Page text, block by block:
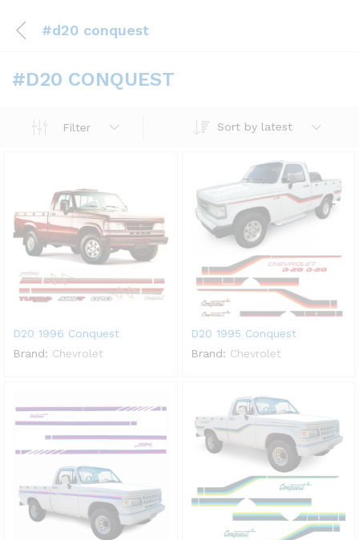
#d20 conquest
#D20 CONQUEST
Filter Sort by latest
D20 1996 Conquest
Brand: Chevrolet
D20 1995 Conquest
Brand: Chevrolet